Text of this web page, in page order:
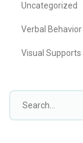
Uncategorized
Verbal
Visual Supports